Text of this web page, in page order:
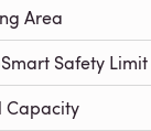
Area
Safety Limit
Capacity